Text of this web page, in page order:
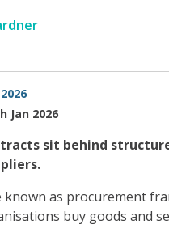
Jan 2026
sit behind
known as procurement
buy goods and